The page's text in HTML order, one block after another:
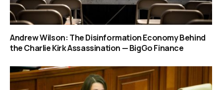
Andrew Wilson: The Disinformation Economy Behind
the Charlie Kirk Assassination — BigGo Finance